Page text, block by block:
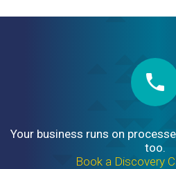
Your business runs on
too.
Book a Discovery